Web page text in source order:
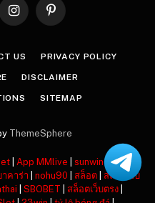
InstagramPinterest
US PRIVACY POLICY
DISCLAIMER
SITEMAP
ThemeSphere
App MMlive sunwin|
าคาร่า nohu90 สล็อต
สล็อตเว็บ
SBOBET สล็อตเว็บตรง